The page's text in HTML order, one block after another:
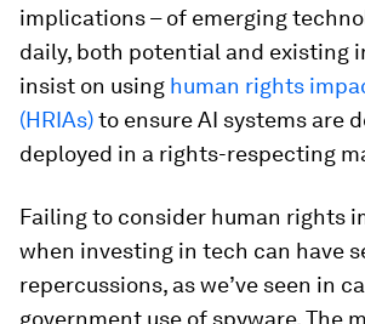
implications – of emerging
daily, both potential and existing
insist on using human rights
(HRIAs)to ensure AI systems are
deployed in a rights-respecting
Failing to consider human rights
when investing in tech can have
repercussions, as we’ve seen in
government use of spyware. The